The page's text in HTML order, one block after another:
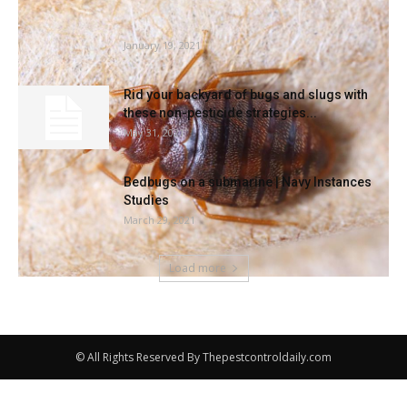
Bedbugs are an insidious neighbor |
Information
January 19, 2021
Rid your backyard of bugs and slugs with
these non-pesticide strategies...
May 31, 2021
Bedbugs on a submarine | Navy Instances
Studies
March 29, 2021
Load more
© All Rights Reserved By Thepestcontroldaily.com